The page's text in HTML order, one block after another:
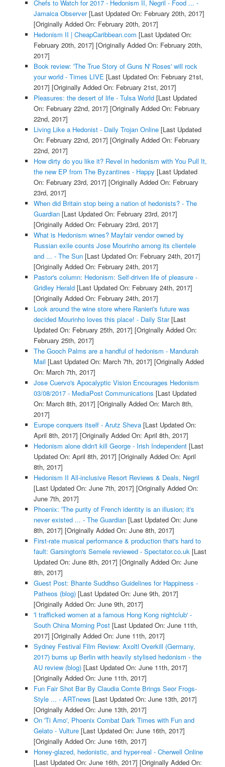
Chefs to Watch for 2017 - Hedonism II, Negril - Food ... -
Jamaica Observer[Last Updated On: February 20th, 2017]
[Originally Added On: February 20th, 2017]
Hedonism II | CheapCaribbean.com [Last Updated On:
February 20th, 2017] [Originally Added On: February 20th,
2017]
Book review: 'The True Story of Guns N' Roses' will rock
your world - Times LIVE [Last Updated On: February 21st,
2017] [Originally Added On: February 21st, 2017]
Pleasures: the desert of life - Tulsa World[Last Updated
On: February 22nd, 2017] [Originally Added On: February
22nd, 2017]
Living Like a Hedonist - Daily Trojan Online[Last Updated
On: February 22nd, 2017] [Originally Added On: February
22nd, 2017]
How dirty do you like it? Revel in hedonism with You Pull It,
the new EP from The Byzantines - Happy [Last Updated
On: February 23rd, 2017] [Originally Added On: February
23rd, 2017]
When did Britain stop being a nation of hedonists? - The
Guardian[Last Updated On: February 23rd, 2017]
[Originally Added On: February 23rd, 2017]
What is Hedonism wines? Mayfair vendor owned by
Russian exile counts Jose Mourinho among its clientele
and ... - The Sun[Last Updated On: February 24th, 2017]
[Originally Added On: February 24th, 2017]
Pastor's column: Hedonism: Self-driven life of pleasure -
Gridley Herald[Last Updated On: February 24th, 2017]
[Originally Added On: February 24th, 2017]
Look around the wine store where Ranieri's future was
decided Mourinho loves this place! - Daily Star[Last
Updated On: February 25th, 2017] [Originally Added On:
February 25th, 2017]
The Gooch Palms are a handful of hedonism - Mandurah
Mail [Last Updated On: March 7th, 2017] [Originally Added
On: March 7th, 2017]
Jose Cuervo's Apocalyptic Vision Encourages Hedonism
03/08/2017 - MediaPost Communications [Last Updated
On: March 8th, 2017] [Originally Added On: March 8th,
2017]
Europe conquers itself - Arutz Sheva[Last Updated On:
April 8th, 2017] [Originally Added On: April 8th, 2017]
Hedonism alone didn't kill George - Irish Independent[Last
Updated On: April 8th, 2017] [Originally Added On: April
8th, 2017]
Hedonism II All-inclusive Resort Reviews & Deals, Negril
[Last Updated On: June 7th, 2017] [Originally Added On:
June 7th, 2017]
Phoenix: 'The purity of French identity is an illusion; it's
never existed ... - The Guardian[Last Updated On: June
8th, 2017] [Originally Added On: June 8th, 2017]
First-rate musical performance & production that's hard to
fault: Garsington's Semele reviewed - Spectator.co.uk[Last
Updated On: June 8th, 2017] [Originally Added On: June
8th, 2017]
Guest Post: Bhante Suddhso Guidelines for Happiness -
Patheos (blog)[Last Updated On: June 9th, 2017]
[Originally Added On: June 9th, 2017]
'I trafficked women at a famous Hong Kong nightclub' -
South China Morning Post[Last Updated On: June 11th,
2017] [Originally Added On: June 11th, 2017]
Sydney Festival Film Review: Axoltl Overkill (Germany,
2017) burns up Berlin with heavily stylised hedonism - the
AU review (blog)[Last Updated On: June 11th, 2017]
[Originally Added On: June 11th, 2017]
Fun Fair Shot Bar By Claudia Comte Brings Seor Frogs-
Style ... - ARTnews [Last Updated On: June 13th, 2017]
[Originally Added On: June 13th, 2017]
On 'Ti Amo', Phoenix Combat Dark Times with Fun and
Gelato - Vulture[Last Updated On: June 16th, 2017]
[Originally Added On: June 16th, 2017]
Honey-glazed, hedonistic, and hyper-real - Cherwell Online
[Last Updated On: June 16th, 2017] [Originally Added On: